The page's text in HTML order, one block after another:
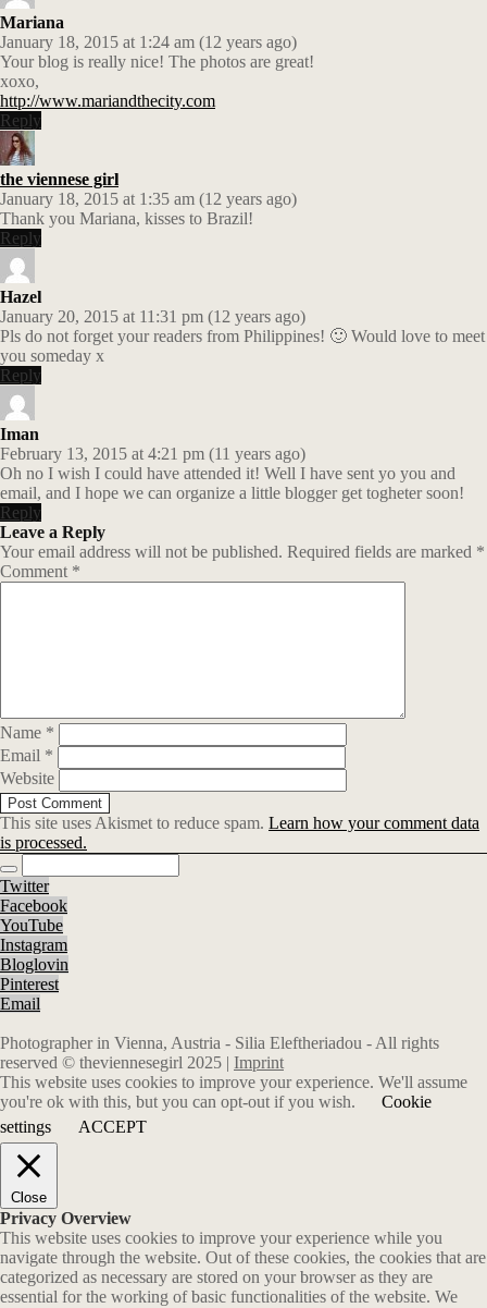
Mariana
January 18, 2015 at 1:24 am (12 years ago)
Your blog is really nice! The photos are great!
xoxo,
http://www.mariandthecity.com
Reply
the viennese girl
January 18, 2015 at 1:35 am (12 years ago)
Thank you Mariana, kisses to Brazil!
Reply
Hazel
January 20, 2015 at 11:31 pm (12 years ago)
Pls do not forget your readers from Philippines! 🙂 Would love to meet
you someday x
Reply
Iman
February 13, 2015 at 4:21 pm (11 years ago)
Oh no I wish I could have attended it! Well I have sent yo you and
email, and I hope we can organize a little blogger get togheter soon!
Reply
Leave a Reply
Your email address will not be published. Required fields are marked *
Comment *
Name *
Email *
Website
This site uses Akismet to reduce spam. Learn how your comment data
is processed.
Twitter
Facebook
YouTube
Instagram
Bloglovin
Pinterest
Email
Photographer in Vienna, Austria - Silia Eleftheriadou - All rights
reserved © theviennesegirl 2025 | Imprint
This website uses cookies to improve your experience. We'll assume
you're ok with this, but you can opt-out if you wish.
Cookie
settings
ACCEPT
Close
Privacy Overview
This website uses cookies to improve your experience while you
navigate through the website. Out of these cookies, the cookies that are
categorized as necessary are stored on your browser as they are
essential for the working of basic functionalities of the website. We